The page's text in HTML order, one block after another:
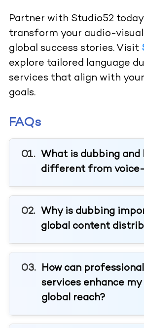
Partner with Studio52
transform your audio-
global success stories. Visit
explore tailored language
services that align with
goals.
FAQs
What is dubbing and
different from
Why is dubbing
global content
How can
services enhance my
global reach?